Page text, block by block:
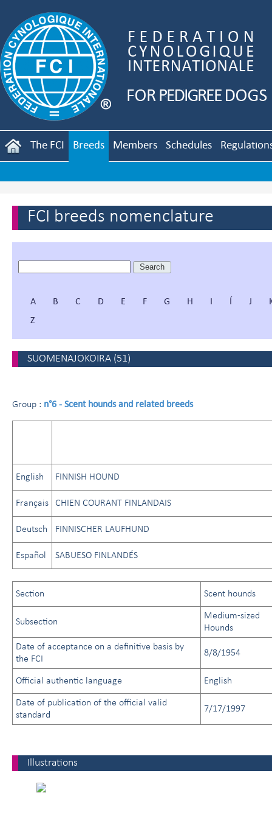
The FCI Breeds Members Schedules
FCI breeds nomenclature
A B C D E F G H I Í J
Z
SUOMENAJOKOIRA (51)
Group : n°6 - Scent hounds and related breeds
English FINNISH HOUND
Français CHIEN COURANT FINLANDAIS
Deutsch FINNISCHER LAUFHUND
Español SABUESO FINLANDÉS
Section Scent hounds
Subsection
Medium-sized
Hounds
Date of acceptance on a definitive basis by
the FCI
8/8/1954
Official authentic language English
Date of publication of the official valid
standard
7/17/1997
Illustrations